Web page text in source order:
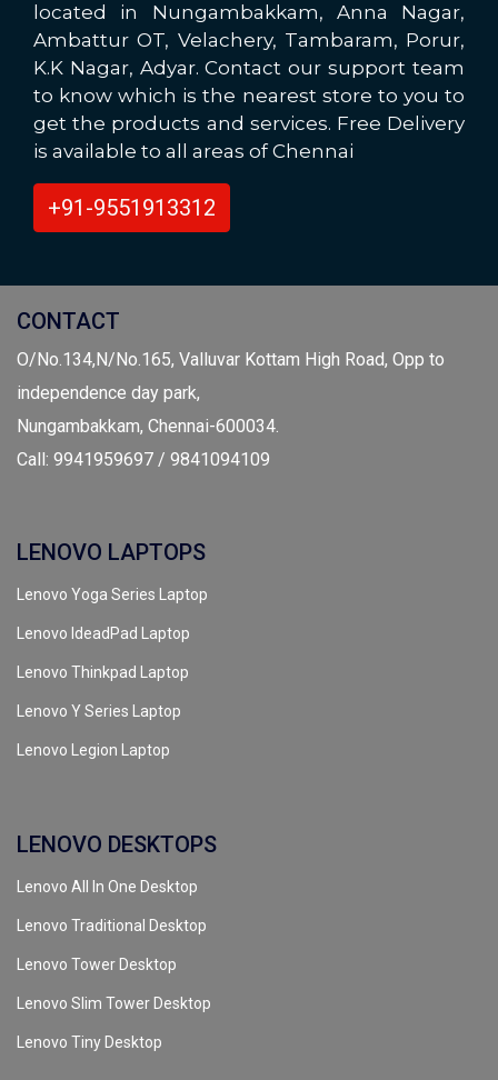
located in Nungambakkam, Anna Nagar,
Ambattur OT, Velachery, Tambaram, Porur,
K.K Nagar, Adyar. Contact our support team
to know which is the nearest store to you to
get the products and services. Free Delivery
is available to all areas of Chennai
+91-9551913312
CONTACT
O/No.134,N/No.165, Valluvar Kottam High Road, Opp to
independence day park,
Nungambakkam, Chennai-600034.
Call: 9941959697 / 9841094109
LENOVO LAPTOPS
Lenovo Yoga Series Laptop
Lenovo IdeadPad Laptop
Lenovo Thinkpad Laptop
Lenovo Y Series Laptop
Lenovo Legion Laptop
LENOVO DESKTOPS
Lenovo All In One Desktop
Lenovo Traditional Desktop
Lenovo Tower Desktop
Lenovo Slim Tower Desktop
Lenovo Tiny Desktop